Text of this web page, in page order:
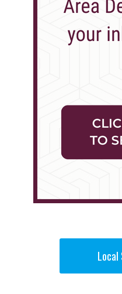
Local